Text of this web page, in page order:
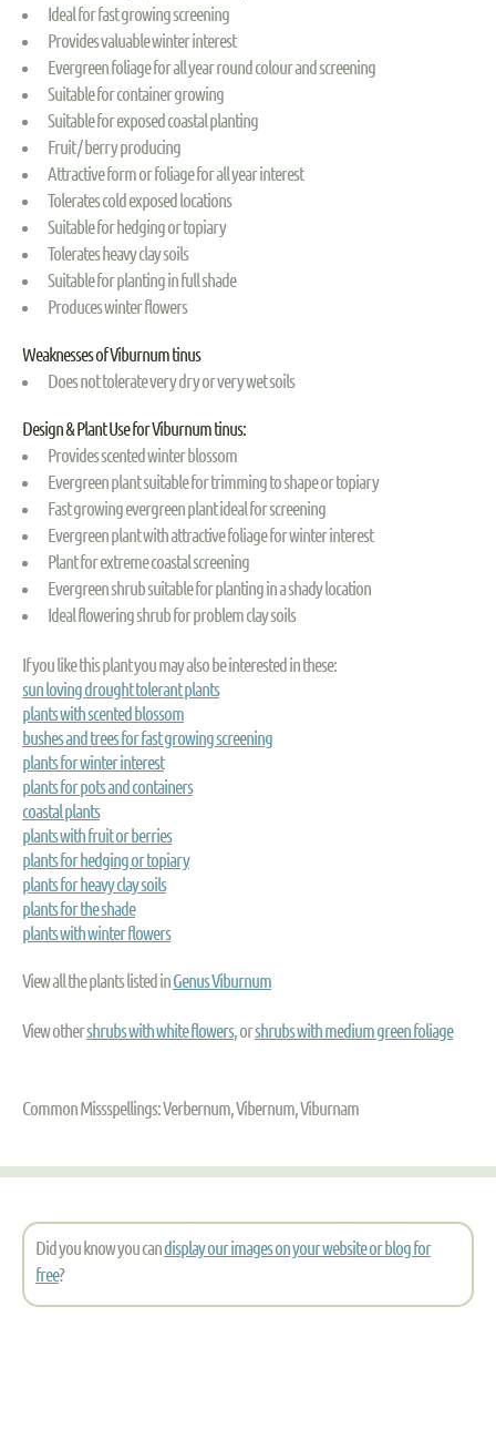
Ideal for fast growing screening
Provides valuable winter interest
Evergreen foliage for all year round colour and screening
Suitable for container growing
Suitable for exposed coastal planting
Fruit / berry producing
Attractive form or foliage for all year interest
Tolerates cold exposed locations
Suitable for hedging or topiary
Tolerates heavy clay soils
Suitable for planting in full shade
Produces winter flowers
Weaknesses of Viburnum tinus
Does not tolerate very dry or very wet soils
Design & Plant Use for Viburnum tinus:
Provides scented winter blossom
Evergreen plant suitable for trimming to shape or topiary
Fast growing evergreen plant ideal for screening
Evergreen plant with attractive foliage for winter interest
Plant for extreme coastal screening
Evergreen shrub suitable for planting in a shady location
Ideal flowering shrub for problem clay soils
If you like this plant you may also be interested in these:
sun loving drought tolerant plants
plants with scented blossom
bushes and trees for fast growing screening
plants for winter interest
plants for pots and containers
coastal plants
plants with fruit or berries
plants for hedging or topiary
plants for heavy clay soils
plants for the shade
plants with winter flowers
View all the plants listed inGenus Viburnum
View othershrubs with white flowers, orshrubs with medium green foliage
Common Missspellings: Verbernum, Vibernum, Viburnam
Did you know you candisplay our images on your website or blog for
free?